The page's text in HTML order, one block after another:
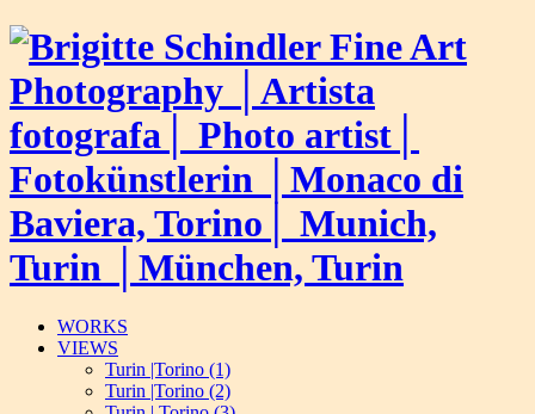
WORKS
VIEWS
Turin |Torino (1)
Turin |Torino (2)